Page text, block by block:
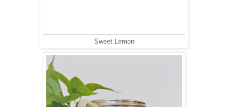
Sweet Lemon